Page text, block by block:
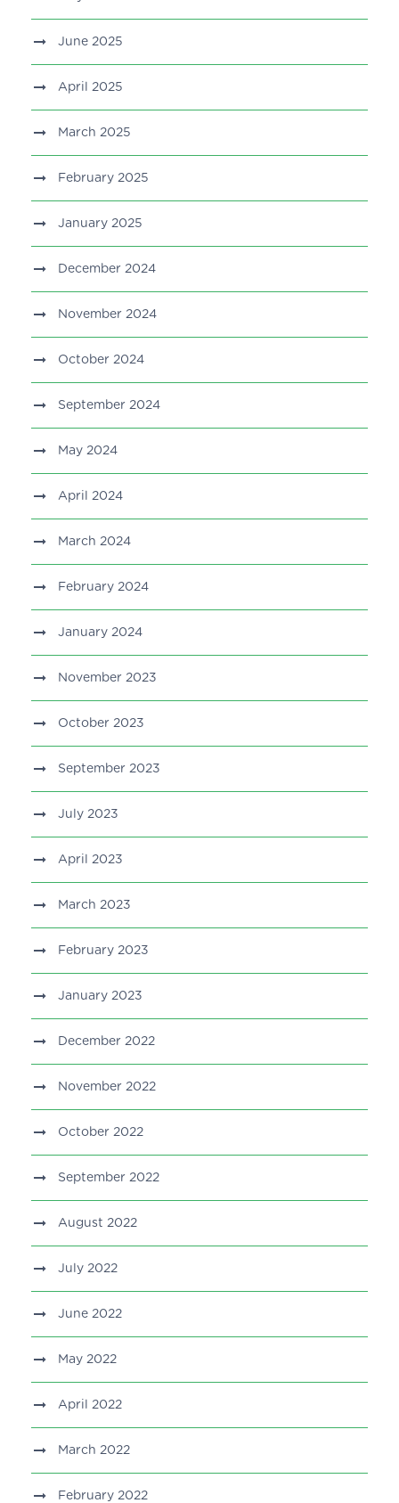
June 2025
April 2025
March 2025
February 2025
January 2025
December 2024
November 2024
October 2024
September 2024
May 2024
April 2024
March 2024
February 2024
January 2024
November 2023
October 2023
September 2023
July 2023
April 2023
March 2023
February 2023
January 2023
December 2022
November 2022
October 2022
September 2022
August 2022
July 2022
June 2022
May 2022
April 2022
March 2022
February 2022